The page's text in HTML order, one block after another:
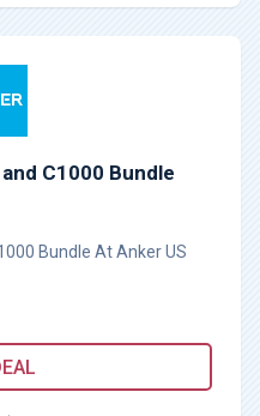
C1000 Bundle
Bundle At Anker US